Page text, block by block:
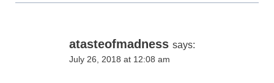
atasteofmadness says:
July 26, 2018 at 12:08 am